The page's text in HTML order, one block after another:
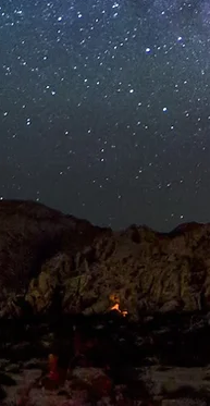
EVENTS ABOUT